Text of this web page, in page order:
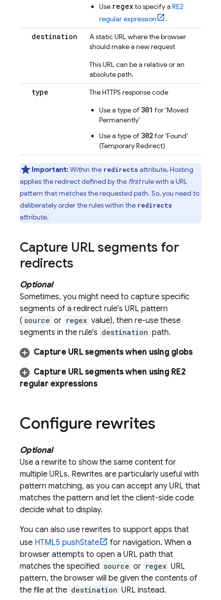
Use regexto specify a RE2
regular expression
.
destination
A static URL where the browser
should make a new request
This URL can be a relative or an
absolute path.
type
The HTTPS response code
Use a type of 301 for 'Moved
Permanently'
Use a type of 302for 'Found'
(Temporary Redirect)
Important: Within the redirects attribute,Hosting
applies the redirect defined by the firstrule with a URL
pattern that matches the requested path. So, you need to
deliberately order the rules within the redirects
attribute.
Capture URL segments for
redirects
Optional
Sometimes, you might need to capture specific
segments of a redirect rule's URL pattern
( source or regex value), then re-use these
segments in the rule's destination path.
Capture URL segments when using globs
Capture URL segments when using RE2
regular expressions
Configure rewrites
Optional
Use a rewrite to show the same content for
multiple URLs. Rewrites are particularly useful with
pattern matching, as you can accept any URL that
matches the pattern and let the client-side code
decide what to display.
You can also use rewrites to support apps that
use HTML5 pushState
for navigation. When a
browser attempts to open a URL path that
matches the specified source or regex URL
pattern, the browser will be given the contents of
the file at the destination URL instead.